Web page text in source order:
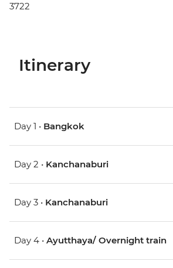
3722
Itinerary
Day 1 • Bangkok
Day 2 • Kanchanaburi
Day 3 • Kanchanaburi
Day 4 • Ayutthaya/ Overnight train